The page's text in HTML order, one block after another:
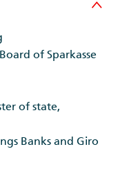
of Sparkasse
of state,
Banks and Giro